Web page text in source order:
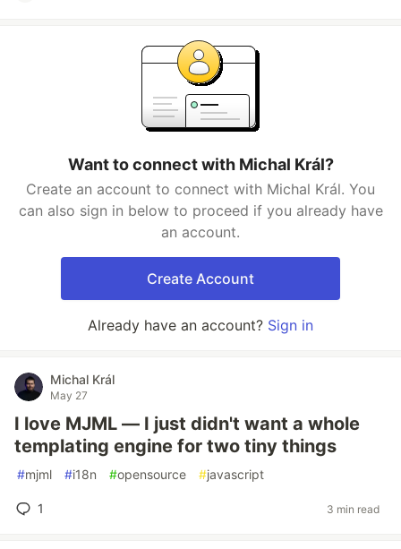
Want to connect with Michal Král?
Create an account to connect with Michal Král. You
can also sign in below to proceed if you already have
an account.
Create Account
Already have an account? Sign in
Michal Král
May 27
I love MJML — I just didn't want a whole
templating engine for two tiny things
#mjml #i18n #opensource #javascript
1 3 min read